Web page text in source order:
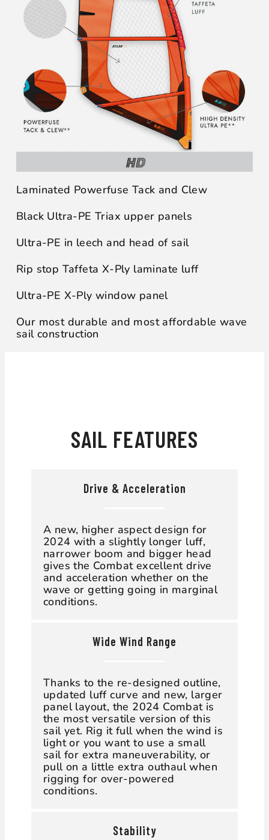
Laminated Powerfuse Tack and Clew
Black Ultra-PE Triax upper panels
Ultra-PE in leech and head of sail
Rip stop Taffeta X-Ply laminate luff
Ultra-PE X-Ply window panel
Our most durable and most affordable wave
sail construction
SAIL FEATURES
Drive & Acceleration
A new, higher aspect design for
2024 with a slightly longer luff,
narrower boom and bigger head
gives the Combat excellent drive
and acceleration whether on the
wave or getting going in marginal
conditions.
Wide Wind Range
Thanks to the re-designed outline,
updated luff curve and new, larger
panel layout, the 2024 Combat is
the most versatile version of this
sail yet. Rig it full when the wind is
light or you want to use a small
sail for extra maneuverability, or
pull on a little extra outhaul when
rigging for over-powered
conditions.
Stability